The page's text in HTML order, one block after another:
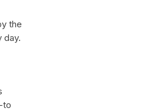
the
day.
to